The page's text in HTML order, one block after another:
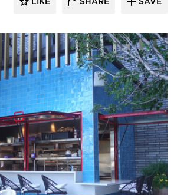
LIKE SHARE SAVE
ActivWall